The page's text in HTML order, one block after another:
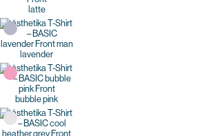
latte
lavender
bubble pink